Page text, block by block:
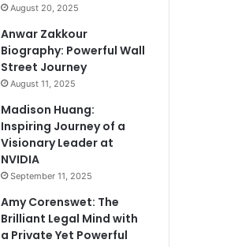
August 20, 2025
Anwar Zakkour
Biography: Powerful Wall
Street Journey
August 11, 2025
Madison Huang:
Inspiring Journey of a
Visionary Leader at
NVIDIA
September 11, 2025
Amy Corenswet: The
Brilliant Legal Mind with
a Private Yet Powerful